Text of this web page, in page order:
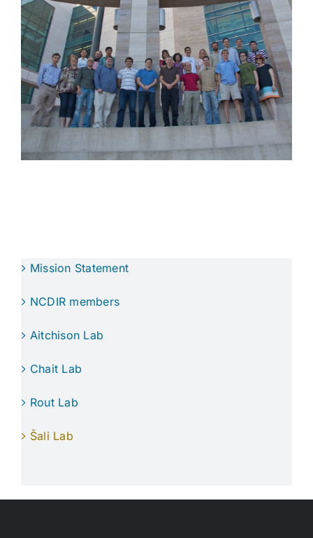
Mission Statement
NCDIR members
Aitchison Lab
Chait Lab
Rout Lab
Šali Lab